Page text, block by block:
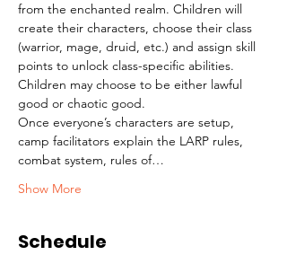
from the enchanted realm. Children will
create their characters, choose their class
(warrior, mage, druid, etc.) and assign skill
points to unlock class-specific abilities.
Children may choose to be either lawful
good or chaotic good.
Once everyone’s characters are setup,
camp facilitators explain the LARP rules,
combat system, rules of…
Show More
Schedule